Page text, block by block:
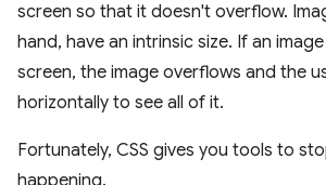
screen so that it doesn't overflow.
hand, have an intrinsic size. If an
screen, the image overflows and the
horizontally to see all of it.
Fortunately, CSS gives you tools to
happening.